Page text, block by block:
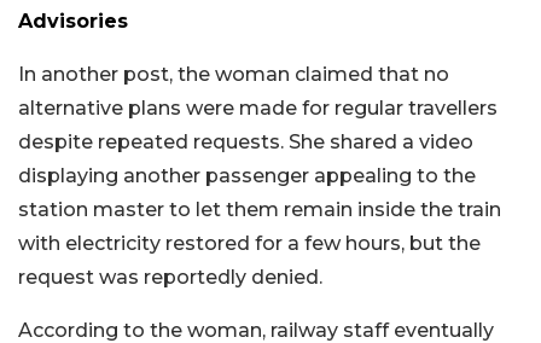
Advisories
In another post, the woman claimed that no
alternative plans were made for regular travellers
despite repeated requests. She shared a video
displaying another passenger appealing to the
station master to let them remain inside the train
with electricity restored for a few hours, but the
request was reportedly denied.
According to the woman, railway staff eventually